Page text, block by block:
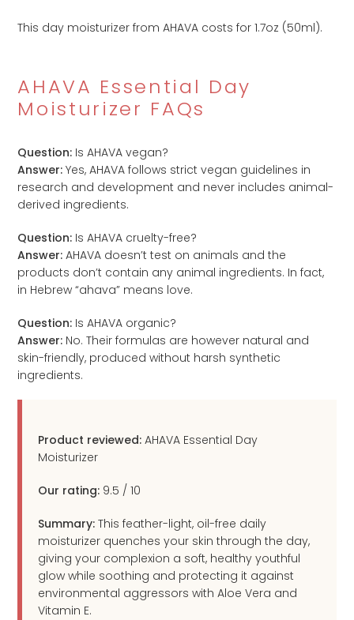
This day moisturizer from AHAVA costsfor 1.7oz (50ml).
AHAVA Essential Day
Moisturizer FAQs
Question: Is AHAVA vegan?
Answer: Yes, AHAVA follows strict vegan guidelines in
research and development and never includes animal-
derived ingredients.
Question: Is AHAVA cruelty-free?
Answer: AHAVA doesn’t test on animals and the
products don’t contain any animal ingredients. In fact,
in Hebrew “ahava” means love.
Question: Is AHAVA organic?
Answer: No. Their formulas are however natural and
skin-friendly, produced without harsh synthetic
ingredients.
Product reviewed:AHAVA Essential Day
Moisturizer
Our rating: 9.5 /10
Summary:This feather-light, oil-free daily
moisturizer quenches your skin through the day,
giving your complexion a soft, healthy youthful
glow while soothing and protecting it against
environmental aggressors with Aloe Vera and
Vitamin E.